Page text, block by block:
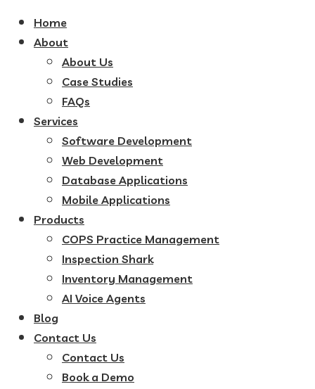
Home
About
About Us
Case Studies
FAQs
Services
Software Development
Web Development
Database Applications
Mobile Applications
Products
COPS Practice Management
Inspection Shark
Inventory Management
AI Voice Agents
Blog
Contact Us
Contact Us
Book a Demo